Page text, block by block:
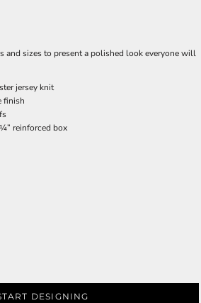
and sizes to present a polished look everyone will
jersey knit
finish
reinforced box
DESIGNING